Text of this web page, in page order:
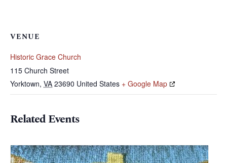
VENUE
Historic Grace Church
115 Church Street
Yorktown, VA 23690 United States + Google Map
Related Events